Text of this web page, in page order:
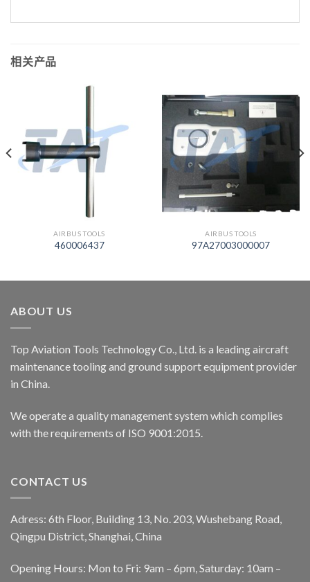
相关产品
AIRBUS TOOLS
460006437
AIRBUS TOOLS
97A27003000007
ABOUT US
Top Aviation Tools Technology Co., Ltd. is a leading aircraft
maintenance tooling and ground support equipment provider
in China.
We operate a quality management system which complies
with the requirements of ISO 9001:2015.
CONTACT US
Adress: 6th Floor, Building 13, No. 203, Wushebang Road,
Qingpu District, Shanghai, China
Opening Hours: Mon to Fri: 9am – 6pm, Saturday: 10am –